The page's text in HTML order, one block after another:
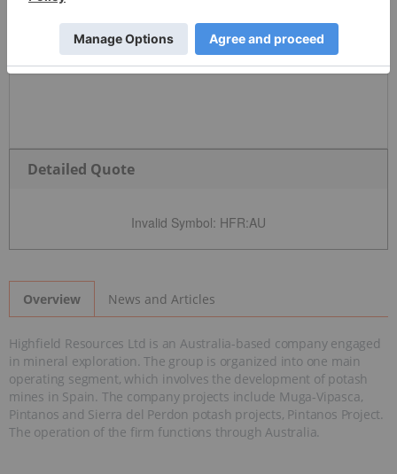
Detailed Quote
Invalid Symbol: HFR:AU
Overview News and Articles
Highfield Resources Ltd is an Australia-based company engaged
in mineral exploration. The group is organized into one main
operating segment, which involves the development of potash
mines in Spain. The company projects include Muga-Vipasca,
Pintanos and Sierra del Perdon potash projects, Pintanos Project.
The operation of the firm functions through Australia.